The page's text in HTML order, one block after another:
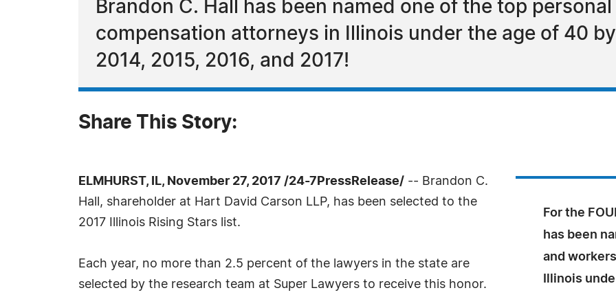
Brandon C. Hall has been named one of the top
compensation attorneys in Illinois under the age of 40
2014, 2015, 2016, and 2017!
Share This Story:
For the
has been
and
Illinois
ELMHURST, IL, November 27, 2017 /24-7PressRelease/ -- Brandon C.
Hall, shareholder at Hart David Carson LLP, has been selected to the
2017 Illinois Rising Stars list.
Each year, no more than 2.5 percent of the lawyers in the state are
selected by the research team at Super Lawyers to receive this honor.